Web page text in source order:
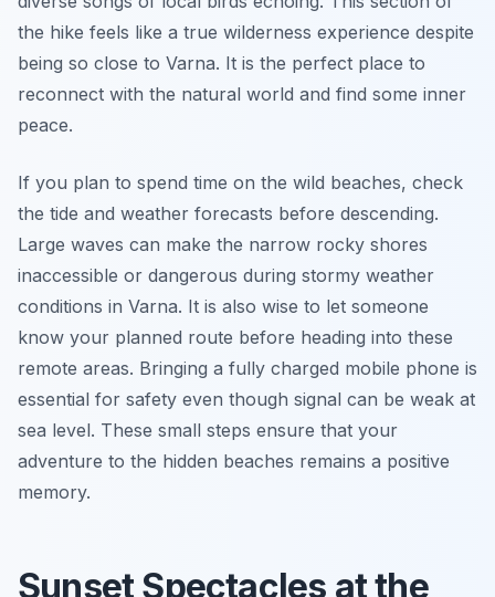
the hike feels like a true wilderness experience despite
being so close to Varna. It is the perfect place to
reconnect with the natural world and find some inner
peace.
If you plan to spend time on the wild beaches, check
the tide and weather forecasts before descending.
Large waves can make the narrow rocky shores
inaccessible or dangerous during stormy weather
conditions in Varna. It is also wise to let someone
know your planned route before heading into these
remote areas. Bringing a fully charged mobile phone is
essential for safety even though signal can be weak at
sea level. These small steps ensure that your
adventure to the hidden beaches remains a positive
memory.
Sunset Spectacles at the